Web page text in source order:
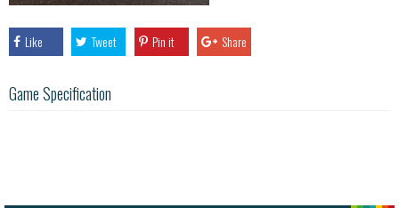
Like Tweet Pin it Share
Game Specification